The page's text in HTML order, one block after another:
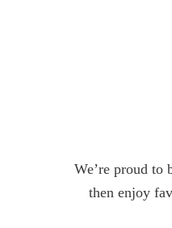
We’re proud to
then enjoy